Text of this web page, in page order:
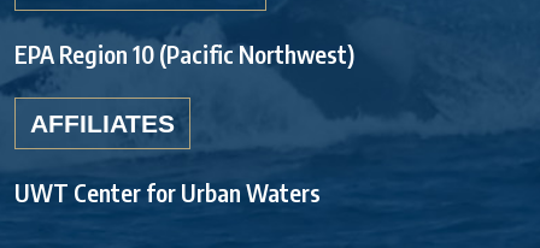
EPA Region 10 (Pacific Northwest)
AFFILIATES
UWT Center for Urban Waters